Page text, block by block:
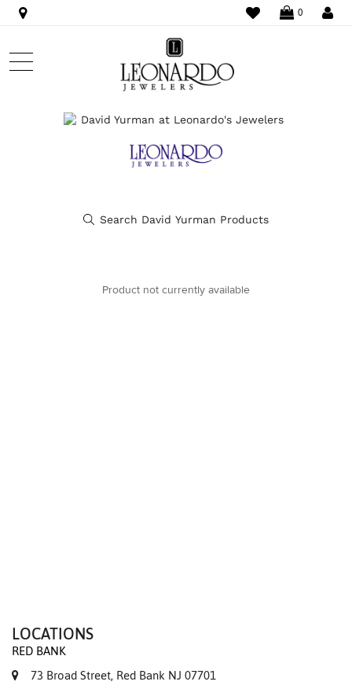
WISHLIST
0
Product not currently available
LOCATIONS
RED BANK
73 Broad Street, Red Bank NJ 07701